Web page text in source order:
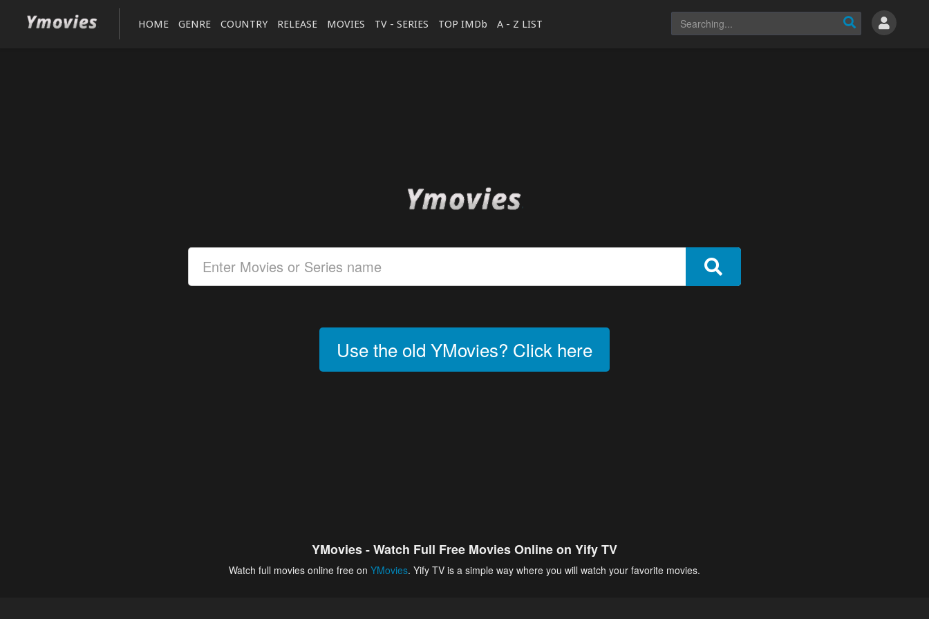
HOME GENRE COUNTRY RELEASE MOVIES TV - SERIES TOP IMDb A - Z LIST
Use the old YMovies? Click here
YMovies - Watch Full Free Movies Online on Yify TV
Watch full movies online free on YMovies. Yify TV is a simple way where you will watch your favorite movies.